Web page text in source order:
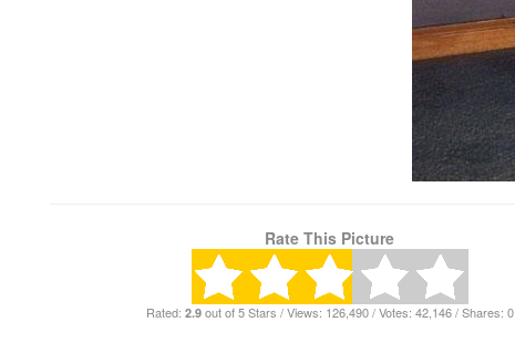
Rate This Picture
Rated: 2.9out of 5 Stars / Views: 126,490 / Votes: 42,146 / Shares: 0